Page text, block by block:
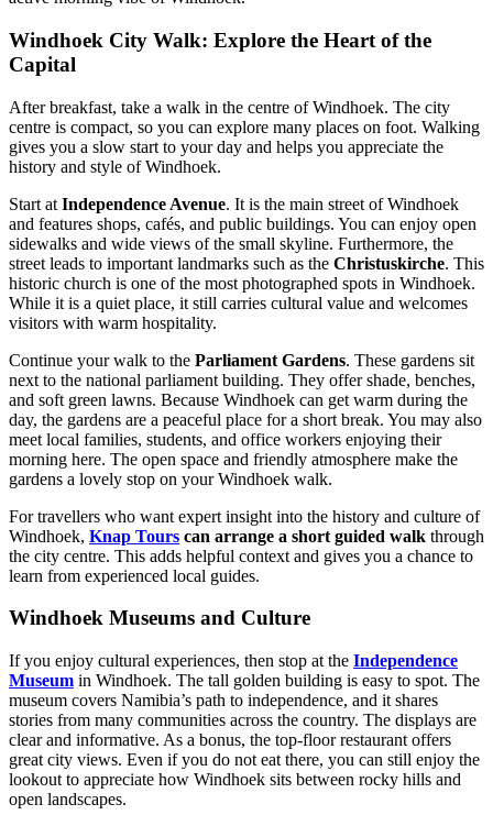
Windhoek City Walk: Explore the Heart of the
Capital
After breakfast, take a walk in the centre of Windhoek. The city
centre is compact, so you can explore many places on foot. Walking
gives you a slow start to your day and helps you appreciate the
history and style of Windhoek.
Start at Independence Avenue. It is the main street of Windhoek
and features shops, cafés, and public buildings. You can enjoy open
sidewalks and wide views of the small skyline. Furthermore, the
street leads to important landmarks such as the Christuskirche. This
historic church is one of the most photographed spots in Windhoek.
While it is a quiet place, it still carries cultural value and welcomes
visitors with warm hospitality.
Continue your walk to the Parliament Gardens. These gardens sit
next to the national parliament building. They offer shade, benches,
and soft green lawns. Because Windhoek can get warm during the
day, the gardens are a peaceful place for a short break. You may also
meet local families, students, and office workers enjoying their
morning here. The open space and friendly atmosphere make the
gardens a lovely stop on your Windhoek walk.
For travellers who want expert insight into the history and culture of
Windhoek, Knap Tours can arrange a short guided walk through
the city centre. This adds helpful context and gives you a chance to
learn from experienced local guides.
Windhoek Museums and Culture
If you enjoy cultural experiences, then stop at the Independence
Museum in Windhoek. The tall golden building is easy to spot. The
museum covers Namibia’s path to independence, and it shares
stories from many communities across the country. The displays are
clear and informative. As a bonus, the top-floor restaurant offers
great city views. Even if you do not eat there, you can still enjoy the
lookout to appreciate how Windhoek sits between rocky hills and
open landscapes.